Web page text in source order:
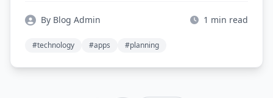
By Blog Admin 1 min read
#technology #apps #planning